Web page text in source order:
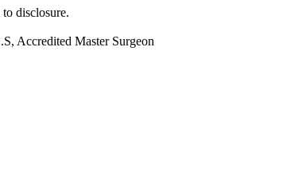
disclosure.
Accredited Master Surgeon